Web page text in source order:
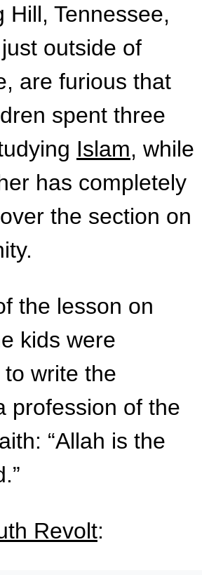
Hill, Tennessee,
outside of
are furious that
spent three
Islam, while
has completely
the section on
the lesson on
kids were
write the
profession of the
“Allah is the
Revolt: